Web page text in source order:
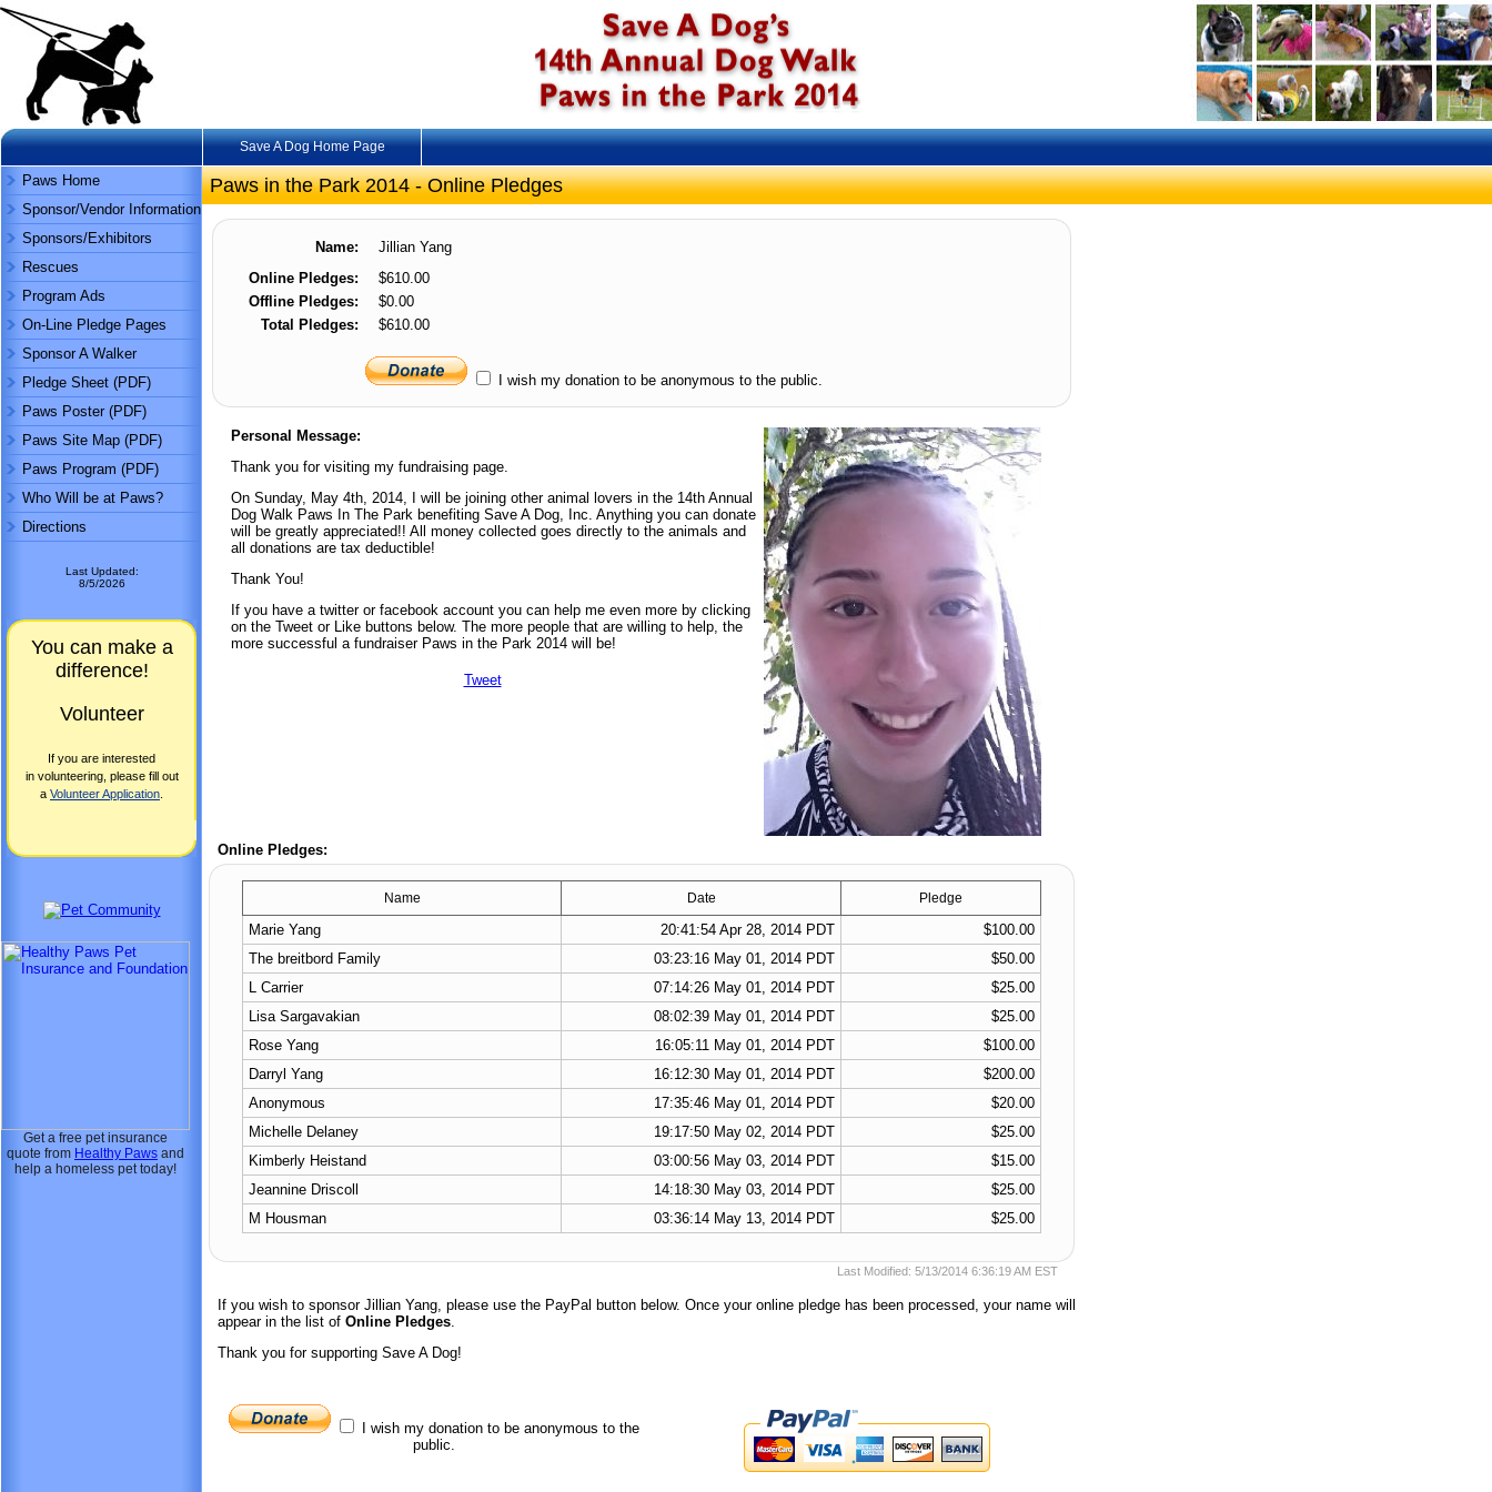
Save A Dog Home Page
Paws Home
Sponsor/Vendor Information
Sponsors/Exhibitors
Rescues
Program Ads
On-Line Pledge Pages
Sponsor A Walker
Pledge Sheet (PDF)
Paws Poster (PDF)
Paws Site Map (PDF)
Paws Program (PDF)
Who Will be at Paws?
Directions
Last Updated:
8/5/2026
You can make a
difference!
Volunteer
If you are interested
in volunteering, please fill out
a Volunteer Application
Get a free pet insurance
quote from Healthy Paws and
help a homeless pet today!
Paws in the Park 2014 - Online Pledges
Name:
Jillian Yang
Online Pledges:
$610.00
Offline Pledges:
$0.00
Total Pledges:
$610.00
I wish my donation to be anonymous to the public.
Personal Message:
Thank you for visiting my fundraising page.
On Sunday, May 4th, 2014, I will be joining other animal lovers in the 14th Annual
Dog Walk Paws In The Park benefiting Save A Dog, Inc. Anything you can donate
will be greatly appreciated!! All money collected goes directly to the animals and
all donations are tax deductible!
Thank You!
If you have a twitter or facebook account you can help me even more by clicking
on the Tweet or Like buttons below. The more people that are willing to help, the
more successful a fundraiser Paws in the Park 2014 will be!
Tweet
Online Pledges:
Name Date Pledge
Marie Yang 20:41:54 Apr 28, 2014 PDT
$100.00
The breitbord Family
03:23:16 May 01, 2014 PDT
$50.00
L Carrier
07:14:26 May 01, 2014 PDT
$25.00
Lisa Sargavakian
08:02:39 May 01, 2014 PDT
$25.00
Rose Yang
16:05:11 May 01, 2014 PDT
$100.00
Darryl Yang
16:12:30 May 01, 2014 PDT
$200.00
Anonymous
17:35:46 May 01, 2014 PDT
$20.00
Michelle Delaney
19:17:50 May 02, 2014 PDT
$25.00
Kimberly Heistand
03:00:56 May 03, 2014 PDT
$15.00
Jeannine Driscoll
14:18:30 May 03, 2014 PDT
$25.00
M Housman
03:36:14 May 13, 2014 PDT $25.00
Last Modified: 5/13/2014 6:36:19 AM EST
If you wish to sponsor Jillian Yang, please use the PayPal button below. Once your online pledge has been processed, your name will
appear in the list of Online Pledges.
Thank you for supporting Save A Dog!
I wish my donation to be anonymous to the
public.